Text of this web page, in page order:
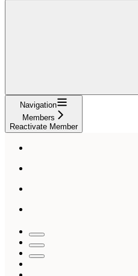
Navigation
Members
Reactivate Member